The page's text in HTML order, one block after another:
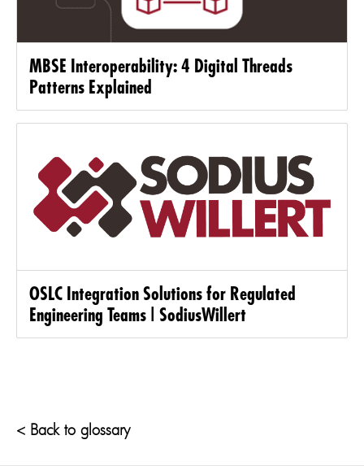
MBSE Interoperability: 4 Digital Threads
Patterns Explained
OSLC Integration Solutions for Regulated
Engineering Teams | SodiusWillert
< Back to glossary